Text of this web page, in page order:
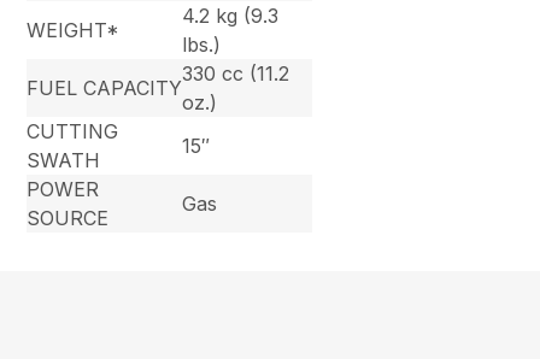
WEIGHT*
4.2 kg (9.3
lbs.)
FUEL CAPACITY
330 cc (11.2
oz.)
CUTTING
SWATH
15″
POWER
SOURCE
Gas